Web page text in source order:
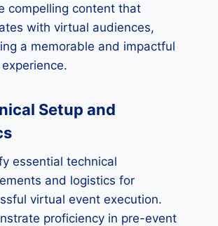
compelling content that
with virtual audiences,
a memorable and impactful
Setup and
essential technical
and logistics for
virtual event execution.
proficiency in pre-event